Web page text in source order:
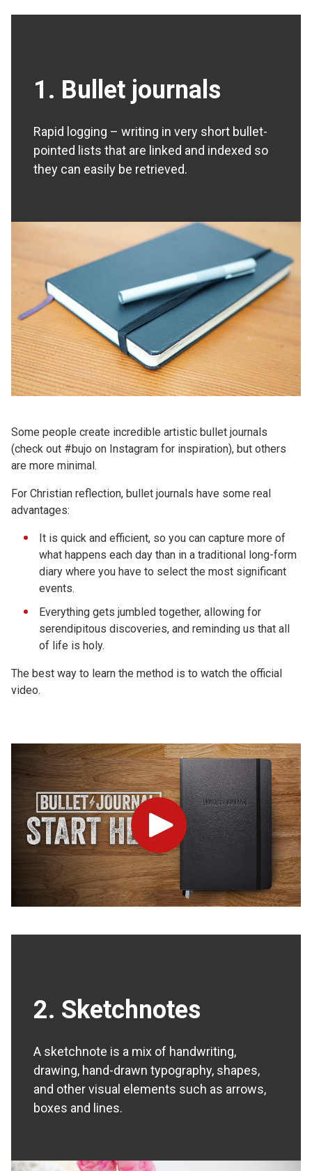
1. Bullet journals
Rapid logging – writing in very short bullet-
pointed lists that are linked and indexed so
they can easily be retrieved.
Some people create incredible artistic bullet journals
(check out #bujo on Instagram for inspiration), but others
are more minimal.
For Christian reflection, bullet journals have some real
advantages:
It is quick and efficient, so you can capture more of
what happens each day than in a traditional long-form
diary where you have to select the most significant
events.
Everything gets jumbled together, allowing for
serendipitous discoveries, and reminding us that all
of life is holy.
The best way to learn the method is to watch the official
video.
Play
2. Sketchnotes
A sketchnote is a mix of handwriting,
drawing, hand-drawn typography, shapes,
and other visual elements such as arrows,
boxes and lines.